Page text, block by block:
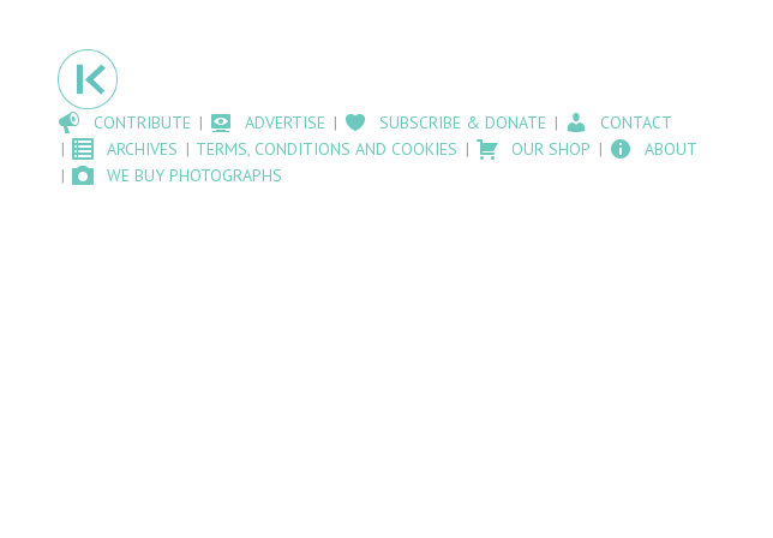
CONTRIBUTE ADVERTISE SUBSCRIBE & DONATE
CONTACT
ARCHIVES
TERMS, CONDITIONS AND COOKIES OUR SHOP
ABOUT
WE BUY PHOTOGRAPHS